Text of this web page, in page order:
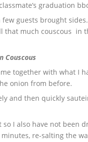
graduation
guests brought
that much couscous
Couscous
together with what I
onion from before.
and then quickly
so I also have not
re-salting the